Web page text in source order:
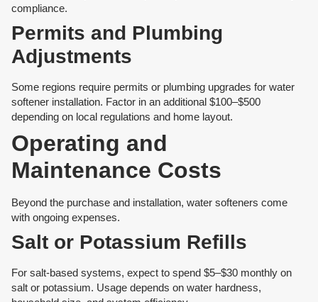
compliance.
Permits and Plumbing
Adjustments
Some regions require permits or plumbing upgrades for water
softener installation. Factor in an additional $100–$500
depending on local regulations and home layout.
Operating and
Maintenance Costs
Beyond the purchase and installation, water softeners come
with ongoing expenses.
Salt or Potassium Refills
For salt-based systems, expect to spend $5–$30 monthly on
salt or potassium. Usage depends on water hardness,